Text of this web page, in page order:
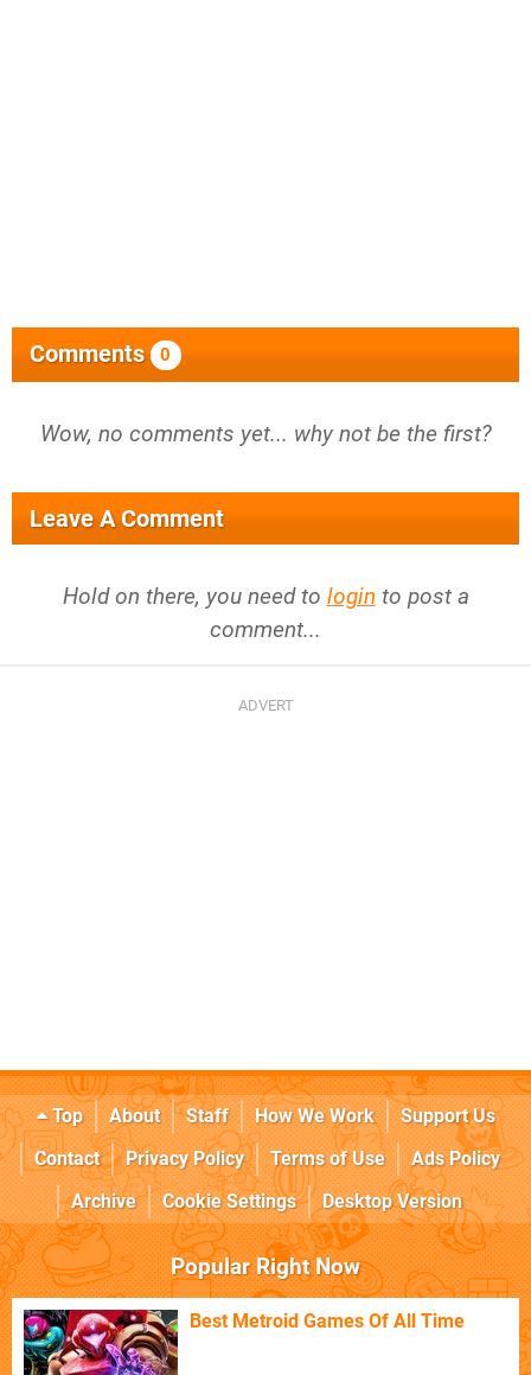
Comments 0
Wow, no comments yet... why not be the first?
Leave A Comment
Hold on there, you need to login to post a
comment...
Top About Staff How We Work
Support Us
Contact
Privacy Policy Terms of Use
Ads Policy
Archive
Cookie Settings Desktop Version
Popular Right Now
Best Metroid Games Of All Time